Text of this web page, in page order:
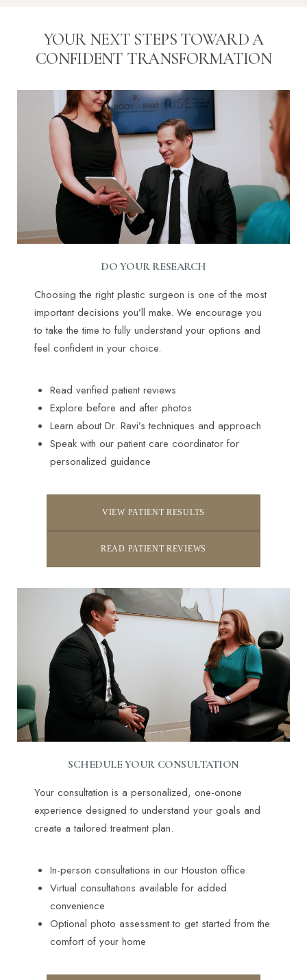
YOUR NEXT STEPS TOWARD A
CONFIDENT TRANSFORMATION
DO YOUR RESEARCH
Choosing the right plastic surgeon is one of the most
important decisions you’ll make. We encourage you
to take the time to fully understand your options and
feel confident in your choice.
Read verified patient reviews
Explore before and after photos
Learn about Dr. Ravi’s techniques and approach
Speak with our patient care coordinator for
personalized guidance
VIEW PATIENT RESULTS
READ PATIENT REVIEWS
SCHEDULE YOUR CONSULTATION
Your consultation is a personalized, one-onone
experience designed to understand your goals and
create a tailored treatment plan.
In-person consultations in our Houston office
Virtual consultations available for added
convenience
Optional photo assessment to get started from the
comfort of your home